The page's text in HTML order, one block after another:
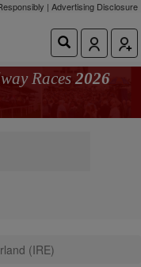
| Advertising Disclosure
Races 2026
(IRE)